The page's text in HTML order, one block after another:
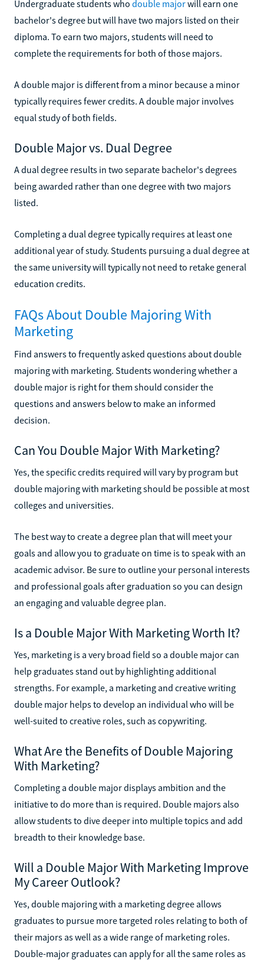
Undergraduate students who double majorwill earn one
bachelor's degree but will have two majors listed on their
diploma. To earn two majors, students will need to
complete the requirements for both of those majors.
A double major is different from a minor because a minor
typically requires fewer credits. A double major involves
equal study of both fields.
Double Major vs. Dual Degree
A dual degree results in two separate bachelor's degrees
being awarded rather than one degree with two majors
listed.
Completing a dual degree typically requires at least one
additional year of study. Students pursuing a dual degree at
the same university will typically not need to retake general
education credits.
FAQs About Double Majoring With
Marketing
Find answers to frequently asked questions about double
majoring with marketing. Students wondering whether a
double major is right for them should consider the
questions and answers below to make an informed
decision.
Can You Double Major With Marketing?
Yes, the specific credits required will vary by program but
double majoring with marketing should be possible at most
colleges and universities.
The best way to create a degree plan that will meet your
goals and allow you to graduate on time is to speak with an
academic advisor. Be sure to outline your personal interests
and professional goals after graduation so you can design
an engaging and valuable degree plan.
Is a Double Major With Marketing Worth It?
Yes, marketing is a very broad field so a double major can
help graduates stand out by highlighting additional
strengths. For example, a marketing and creative writing
double major helps to develop an individual who will be
well-suited to creative roles, such as copywriting.
What Are the Benefits of Double Majoring
With Marketing?
Completing a double major displays ambition and the
initiative to do more than is required. Double majors also
allow students to dive deeper into multiple topics and add
breadth to their knowledge base.
Will a Double Major With Marketing Improve
My Career Outlook?
Yes, double majoring with a marketing degree allows
graduates to pursue more targeted roles relating to both of
their majors as well as a wide range of marketing roles.
Double-major graduates can apply for all the same roles as